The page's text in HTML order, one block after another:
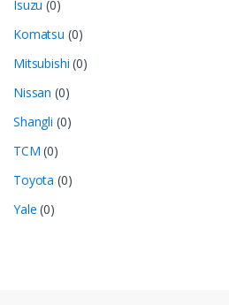
Isuzu (0)
Komatsu (0)
Mitsubishi (0)
Nissan (0)
Shangli (0)
TCM (0)
Toyota (0)
Yale (0)